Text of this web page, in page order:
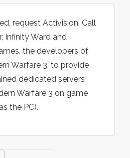
request Activision, Call
Infinity Ward and
the developers of
Warfare 3, to provide
dedicated servers
Warfare 3 on game
the PC).